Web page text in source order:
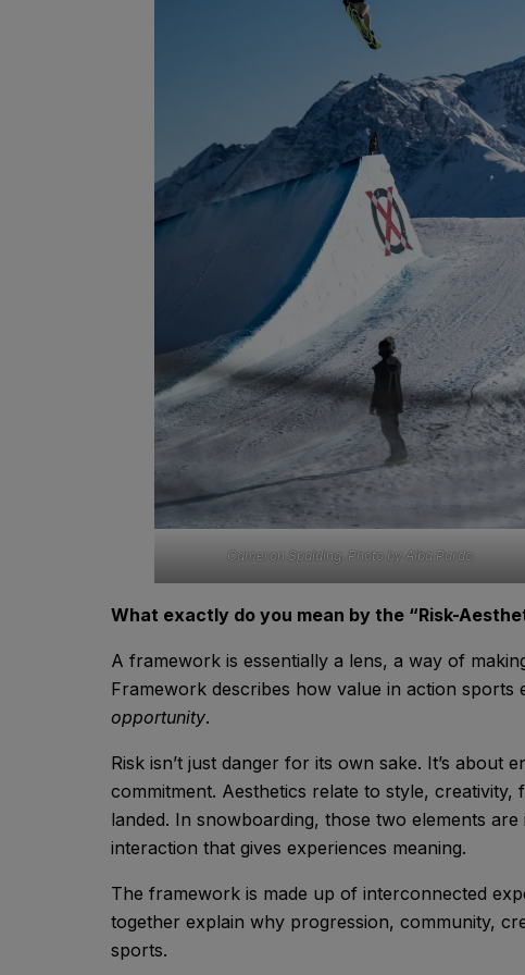
Cameron Spalding. Photo by Alba Pardo
What exactly do you mean by the “Risk-
A framework is essentially a lens, a way of
Framework describes how value in action
opportunity.
Risk isn’t just danger for its own sake. It’s about
commitment. Aesthetics relate to style, creativity,
landed. In snowboarding, those two elements
interaction that gives experiences meaning.
The framework is made up of interconnected
together explain why progression, community,
sports.